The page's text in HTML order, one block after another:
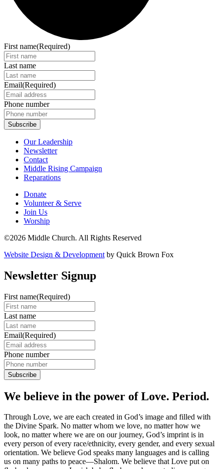
First name(Required)
Last name
Email(Required)
Phone number
Our Leadership
Newsletter
Contact
Middle Rising Campaign
Reparations
Donate
Volunteer & Serve
Join Us
Worship
©2026 Middle Church. All Rights Reserved
Website Design & Development by Quick Brown Fox
Newsletter Signup
First name(Required)
Last name
Email(Required)
Phone number
We believe in the power of Love. Period.
Through Love, we are each created in God’s image and filled with
the Divine Spark. No matter whom we love, no matter how we
look, no matter where we are on our journey, God’s imprint is in
every person of every race/ethnicity, every gender, and every sexual
orientation. We believe God speaks many languages and is calling
us on many paths to peace—Shalom. We believe that Love put on